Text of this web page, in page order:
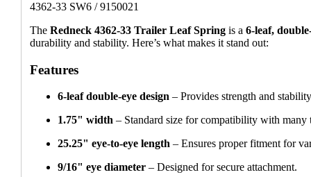
4362-33 SW6 / 9150021
TheRedneck 4362-33 Trailer Leaf Spring is a6-leaf,
durability and stability. Here’s what makes it stand out:
Features
6-leaf double-eye design – Provides strength and
1.75" width – Standard size for compatibility with many
25.25" eye-to-eye length – Ensures proper fitment for
9/16" eye diameter – Designed for secure attachment.